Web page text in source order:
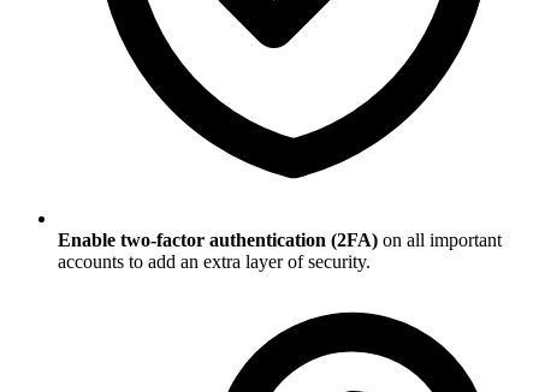
Enable two-factor authentication (2FA) on all important
accounts to add an extra layer of security.